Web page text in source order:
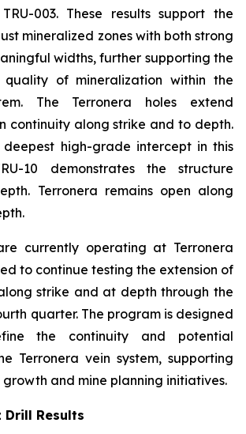
003. These results support the
mineralized zones with both strong
widths, further supporting the
of mineralization within the
The Terronera holes extend
continuity along strike and to depth.
deepest high-grade intercept in this
10 demonstrates the structure
Terronera remains open along
currently operating at Terronera
to continue testing the extension of
strike and at depth through the
quarter. The program is designed
the continuity and potential
Terronera vein system, supporting
and mine planning initiatives.
Drill Results